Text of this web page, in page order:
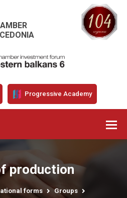
Progressive Academy
production
forms
Groups